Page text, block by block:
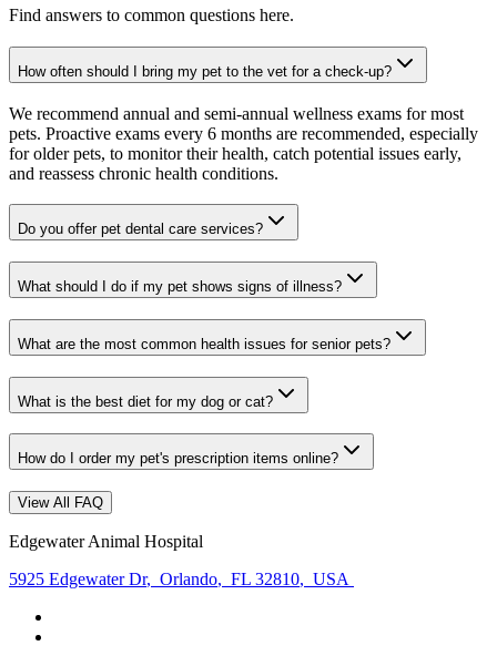
Find answers to common questions here.
How often should I bring my pet to the vet for a check-up?
We recommend annual and semi-annual wellness exams for most
pets. Proactive exams every 6 months are recommended, especially
for older pets, to monitor their health, catch potential issues early,
and reassess chronic health conditions.
Do you offer pet dental care services?
What should I do if my pet shows signs of illness?
What are the most common health issues for senior pets?
What is the best diet for my dog or cat?
How do I order my pet's prescription items online?
View All FAQ
Edgewater Animal Hospital
5925 Edgewater Dr, Orlando, FL 32810, USA